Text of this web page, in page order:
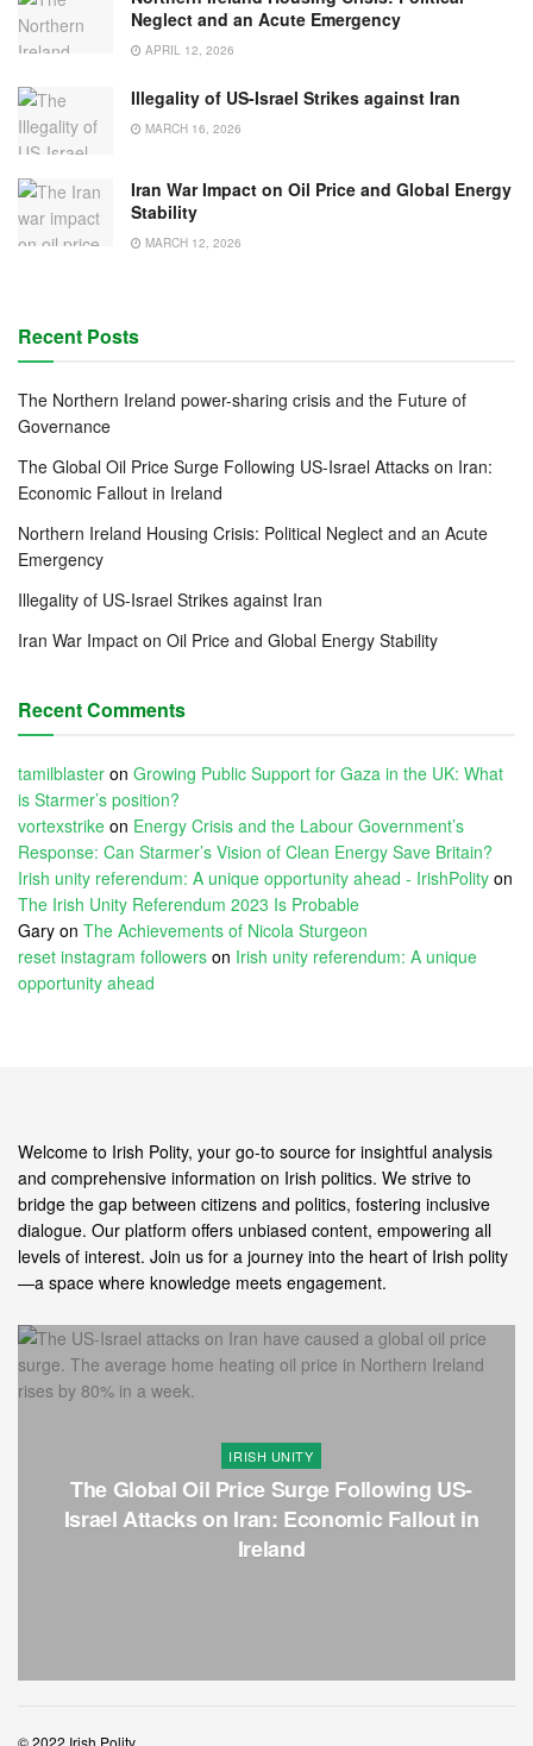
Neglect and an Acute Emergency
APRIL 12, 2026
Illegality of US-Israel Strikes against Iran
MARCH 16, 2026
Iran War Impact on Oil Price and Global Energy
Stability
MARCH 12, 2026
Recent Posts
The Northern Ireland power-sharing crisis and the Future of
Governance
The Global Oil Price Surge Following US-Israel Attacks on Iran:
Economic Fallout in Ireland
Northern Ireland Housing Crisis: Political Neglect and an Acute
Emergency
Illegality of US-Israel Strikes against Iran
Iran War Impact on Oil Price and Global Energy Stability
Recent Comments
tamilblaster on Growing Public Support for Gaza in the UK: What
is Starmer’s position?
vortexstrike on Energy Crisis and the Labour Government’s
Response: Can Starmer’s Vision of Clean Energy Save Britain?
Irish unity referendum: A unique opportunity ahead - IrishPolity on
The Irish Unity Referendum 2023 Is Probable
Gary on The Achievements of Nicola Sturgeon
reset instagram followers on Irish unity referendum: A unique
opportunity ahead
Welcome to Irish Polity, your go-to source for insightful analysis
and comprehensive information on Irish politics. We strive to
bridge the gap between citizens and politics, fostering inclusive
dialogue. Our platform offers unbiased content, empowering all
levels of interest. Join us for a journey into the heart of Irish polity
—a space where knowledge meets engagement.
IRISH UNITY
The Global Oil Price Surge Following US-
Israel Attacks on Iran: Economic Fallout in
Ireland
© 2022 Irish Polity